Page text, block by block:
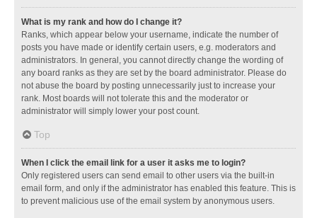
What is my rank and how do I change it?
Ranks, which appear below your username, indicate the number of
posts you have made or identify certain users, e.g. moderators and
administrators. In general, you cannot directly change the wording of
any board ranks as they are set by the board administrator. Please do
not abuse the board by posting unnecessarily just to increase your
rank. Most boards will not tolerate this and the moderator or
administrator will simply lower your post count.
Top
When I click the email link for a user it asks me to login?
Only registered users can send email to other users via the built-in
email form, and only if the administrator has enabled this feature. This is
to prevent malicious use of the email system by anonymous users.